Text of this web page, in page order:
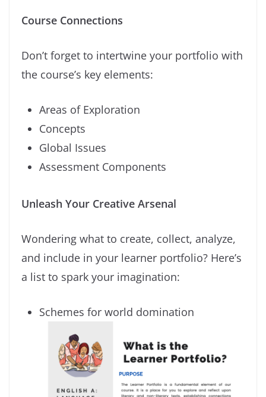
Course Connections
Don’t forget to intertwine your portfolio with
the course’s key elements:
Areas of Exploration
Concepts
Global Issues
Assessment Components
Unleash Your Creative Arsenal
Wondering what to create, collect, analyze,
and include in your learner portfolio? Here’s
a list to spark your imagination:
Schemes for world domination